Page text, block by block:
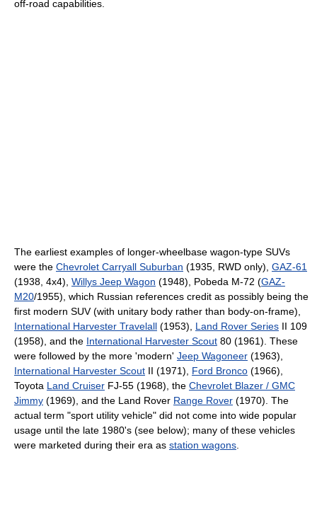
off-road capabilities.
The earliest examples of longer-wheelbase wagon-type SUVs
were the Chevrolet Carryall Suburban (1935, RWD only), GAZ-61
(1938, 4x4), Willys Jeep Wagon (1948), Pobeda M-72 (GAZ-
M20/1955), which Russian references credit as possibly being the
first modern SUV (with unitary body rather than body-on-frame),
International Harvester Travelall (1953), Land Rover Series II 109
(1958), and the International Harvester Scout 80 (1961). These
were followed by the more 'modern' Jeep Wagoneer (1963),
International Harvester Scout II (1971), Ford Bronco (1966),
Toyota Land Cruiser FJ-55 (1968), the Chevrolet Blazer / GMC
Jimmy (1969), and the Land Rover Range Rover (1970). The
actual term "sport utility vehicle" did not come into wide popular
usage until the late 1980's (see below); many of these vehicles
were marketed during their era as station wagons